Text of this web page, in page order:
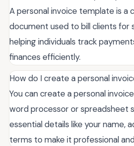
A personal invoice template is a
document used to bill clients for
helping individuals track
finances efficiently.
How do I create a personal
You can create a personal
word processor or spreadsheet
essential details like your name,
terms to make it professional